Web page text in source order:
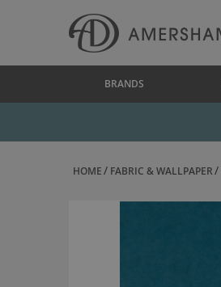
BRANDS
HOME FABRIC & WALLPAPER